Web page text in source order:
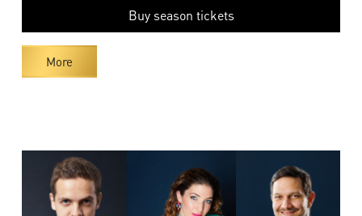
Buy season tickets
More